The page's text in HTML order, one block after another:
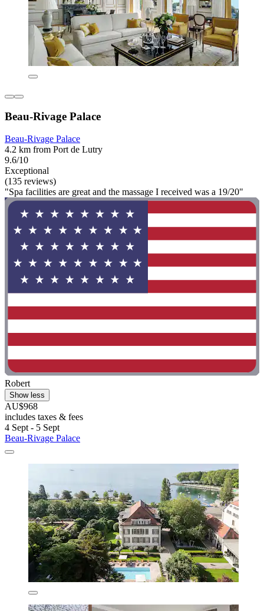
Beau-Rivage Palace
Beau-Rivage Palace
4.2 km from Port de Lutry
9.6/10
Exceptional
(135 reviews)
"Spa facilities are great and the massage I received was a 19/20"
Robert
Show less
AU$968
includes taxes & fees
4 Sept - 5 Sept
Beau-Rivage Palace